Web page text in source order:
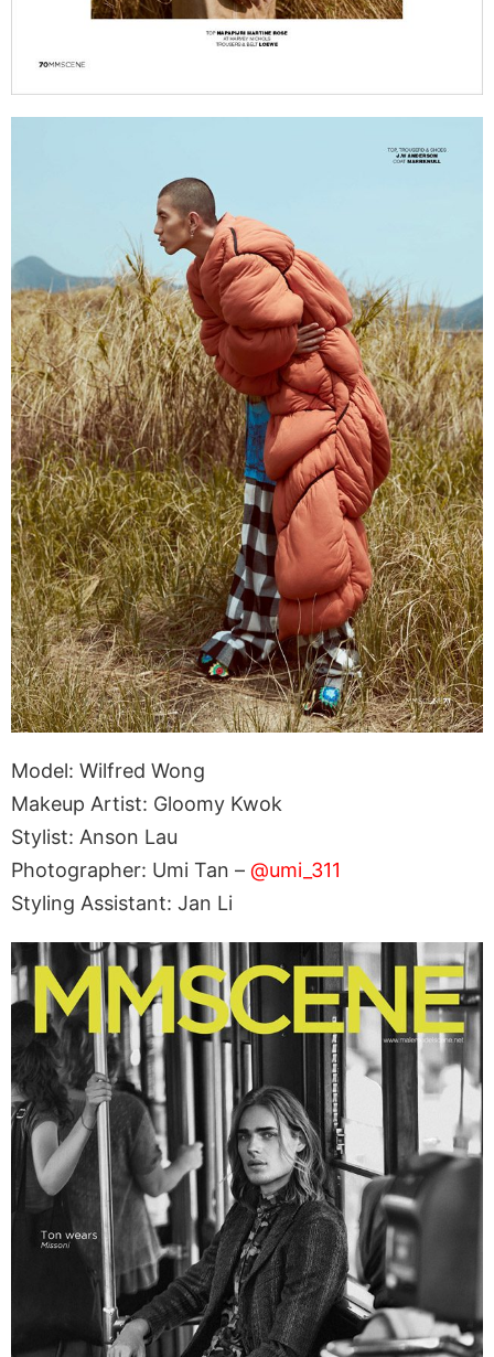
Model: Wilfred Wong
Makeup Artist: Gloomy Kwok
Stylist: Anson Lau
Photographer: Umi Tan – @umi_311
Styling Assistant: Jan Li